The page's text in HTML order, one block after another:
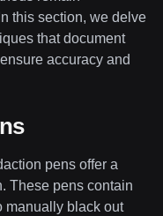
this section, we delve
that document
accuracy and
pens offer a
These pens contain
manually black out